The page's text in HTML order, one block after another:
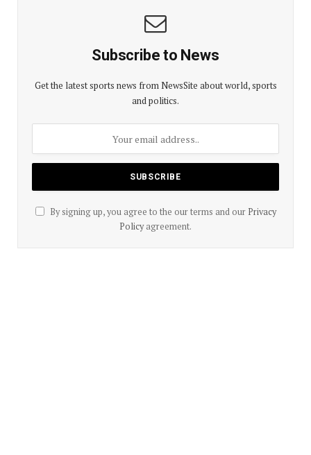
Subscribe to News
Get the latest sports news from NewsSite about world, sports
and politics.
By signing up, you agree to the our terms and our Privacy
Policyagreement.